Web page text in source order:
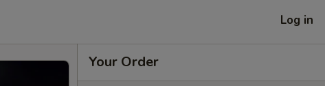
Log in
Your Order